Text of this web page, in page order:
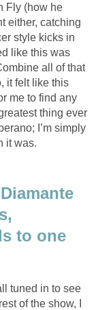
Fly (how he
either, catching
style kicks in
like this was
all of that
it felt like this
me to find any
thing ever
I’m simply
it was.
to one
tuned in to see
of the show, I